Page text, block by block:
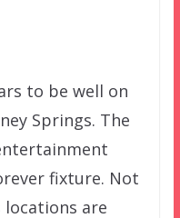
to be well on
Springs. The
fixture. Not
are